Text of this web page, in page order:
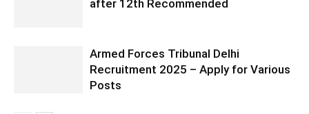
after 12th Recommended
Armed Forces Tribunal Delhi
Recruitment 2025 – Apply for Various
Posts